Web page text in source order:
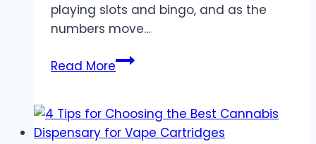
playing slots and bingo, and as the
numbers move…
Read MoreFor
Woman:
Discovering